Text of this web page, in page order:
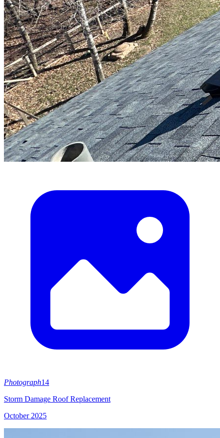
Photograph14
Storm Damage Roof Replacement
October 2025